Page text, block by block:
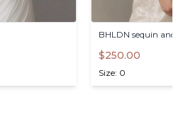
BHLDN sequin and
$250.00
Size: 0